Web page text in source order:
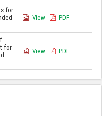
for
View PDF
for
View PDF